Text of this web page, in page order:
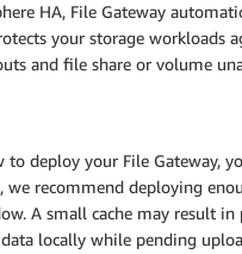
HA, File Gateway
your storage workloads
and file share or volume
to deploy your File Gateway,
we recommend deploying
A small cache may result
data locally while pending